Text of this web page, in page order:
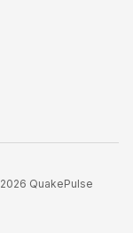
2026 QuakePulse